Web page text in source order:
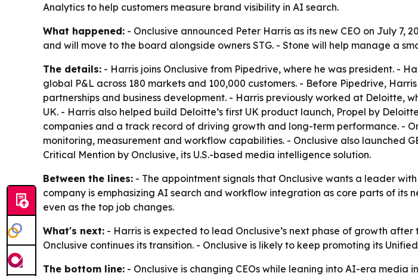
Analytics to help customers measure brand visibility in AI search.
What happened: - Onclusive announced Peter Harris as its new CEO on July 7,
and will move to the board alongside owners STG. - Stone will help manage a
The details: - Harris joins Onclusive from Pipedrive, where he was president. -
global P&L across 180 markets and 100,000 customers. - Before Pipedrive,
partnerships and business development. - Harris previously worked at Deloitte,
UK. - Harris also helped build Deloitte’s first UK product launch, Propel by
companies and a track record of driving growth and long-term performance. -
monitoring, measurement and workflow capabilities. - Onclusive also launched
Critical Mention by Onclusive, its U.S.-based media intelligence solution.
Between the lines: - The appointment signals that Onclusive wants a leader
company is emphasizing AI search and workflow integration as core parts of its
even as the top job changes.
What's next: - Harris is expected to lead Onclusive’s next phase of growth
Onclusive continues its transition. - Onclusive is likely to keep promoting its
The bottom line: - Onclusive is changing CEOs while leaning into AI-era